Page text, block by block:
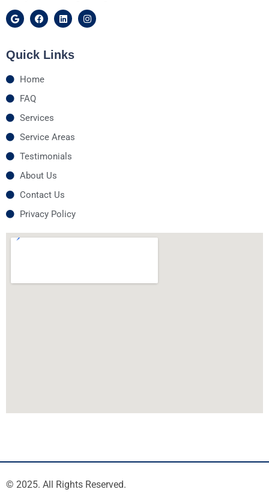
Quick Links
Home
FAQ
Services
Service Areas
Testimonials
About Us
Contact Us
Privacy Policy
© 2025. All Rights Reserved.